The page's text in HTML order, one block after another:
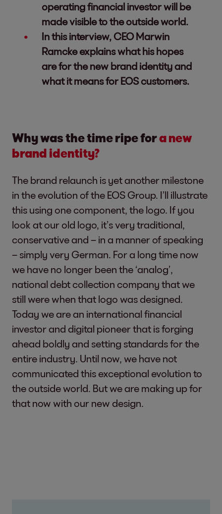
operating financial investor will be
made visible to the outside world.
In this interview, CEO Marwin
Ramcke explains what his hopes
are for the new brand identity and
what it means for EOS customers.
Why was the time ripe fora new
brand identity?
The brand relaunch is yet another milestone
in the evolution of the EOS Group. I’ll illustrate
this using one component, the logo. If you
look at our old logo, it’s very traditional,
conservative and – in a manner of speaking
– simply very German. For a long time now
we have no longer been the ‘analog’,
national debt collection company that we
still were when that logo was designed.
Today we are an international financial
investor and digital pioneer that is forging
ahead boldly and setting standards for the
entire industry. Until now, we have not
communicated this exceptional evolution to
the outside world. But we are making up for
that now with our new design.